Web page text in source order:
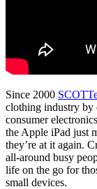
Since 2000
clothing industry by
consumer
the Apple iPad just
they’re at it again.
all-around busy
life on the go for
small devices.